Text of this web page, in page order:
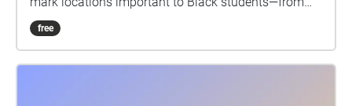
vibrant events such as the celebratory BSSC cookout
and Black History Month basketball games to
free